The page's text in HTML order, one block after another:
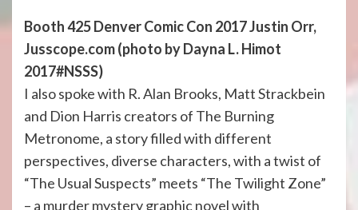
Booth 425 Denver Comic Con 2017 Justin Orr,
Jusscope.com (photo by Dayna L. Himot
2017#NSSS)
I also spoke with R. Alan Brooks, Matt Strackbein
and Dion Harris creators of The Burning
Metronome, a story filled with different
perspectives, diverse characters, with a twist of
“The Usual Suspects” meets “The Twilight Zone”
– a murder mystery graphic novel with